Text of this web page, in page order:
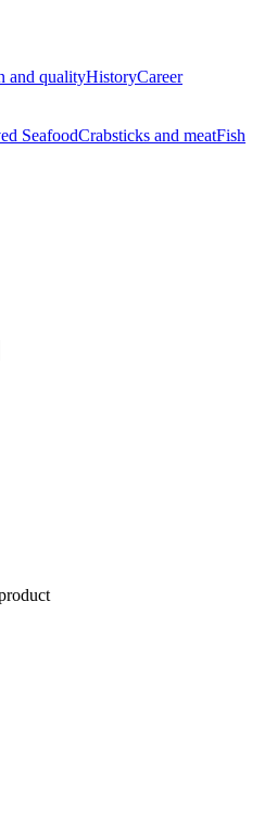
and qualityHistoryCareer
SeafoodCrabsticks and meatFish